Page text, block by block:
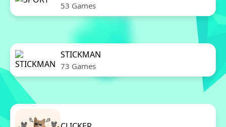
53 Games
STICKMAN
73 Games